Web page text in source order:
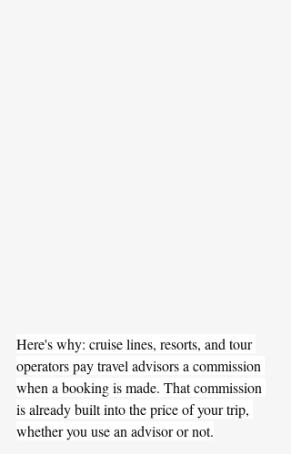
Here's why: cruise lines, resorts, and tour
operators pay travel advisors a commission
when a booking is made. That commission
is already built into the price of your trip,
whether you use an advisor or not.